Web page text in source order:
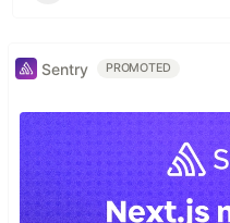
Sentry PROMOTED